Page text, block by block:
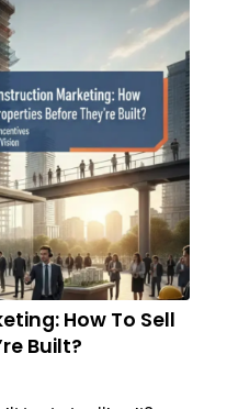
How To Sell
Built?